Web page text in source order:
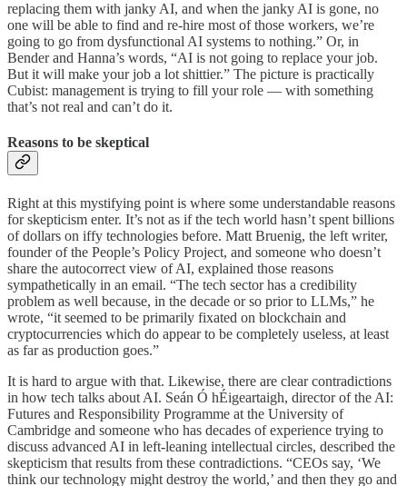
replacing them with janky AI, and when the janky AI is gone, no
one will be able to find and re-hire most of those workers, we’re
going to go from dysfunctional AI systems to nothing.” Or, in
Bender and Hanna’s words, “AI is not going to replace your job.
But it will make your job a lot shittier.” The picture is practically
Cubist: management is trying to fill your role — with something
that’s not real and can’t do it.
Reasons to be skeptical
Right at this mystifying point is where some understandable reasons
for skepticism enter. It’s not as if the tech world hasn’t spent billions
of dollars on iffy technologies before. Matt Bruenig, the left writer,
founder of the People’s Policy Project, and someone who doesn’t
share the autocorrect view of AI, explained those reasons
sympathetically in an email. “The tech sector has a credibility
problem as well because, in the decade or so prior to LLMs,” he
wrote, “it seemed to be primarily fixated on blockchain and
cryptocurrencies which do appear to be completely useless, at least
as far as production goes.”
It is hard to argue with that. Likewise, there are clear contradictions
in how tech talks about AI. Seán Ó hÉigeartaigh, director of the AI:
Futures and Responsibility Programme at the University of
Cambridge and someone who has decades of experience trying to
discuss advanced AI in left-leaning intellectual circles, described the
skepticism that results from these contradictions. “CEOs say, ‘We
think our technology might destroy the world,’ and then they go and